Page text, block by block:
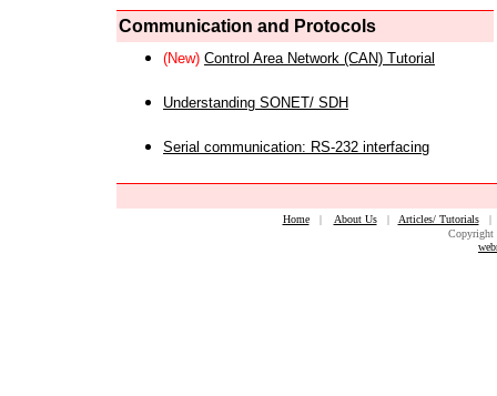
Communication and Protocols
(New) Control Area Network (CAN) Tutorial
Understanding SONET/ SDH
Serial communication: RS-232 interfacing
Home| About Us| Articles/ Tutorials
Copyright